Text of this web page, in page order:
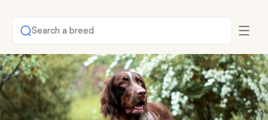
Search a breed